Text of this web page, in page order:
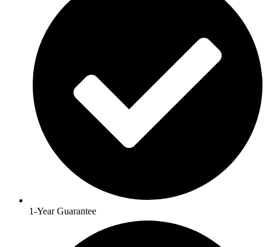
1-Year Guarantee